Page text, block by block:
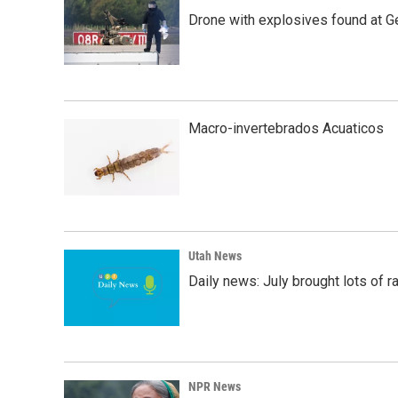
Drone with explosives found at
Macro-invertebrados Acuaticos
Utah News
Daily news: July brought lots of
NPR News